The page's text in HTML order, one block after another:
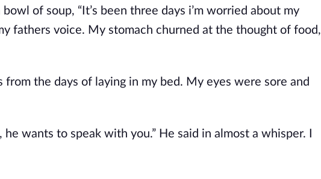
of soup, “It’s been three days i’m worried about my
fathers voice. My stomach churned at the thought of food,
the days of laying in my bed. My eyes were sore and
wants to speak with you.” He said in almost a whisper. I